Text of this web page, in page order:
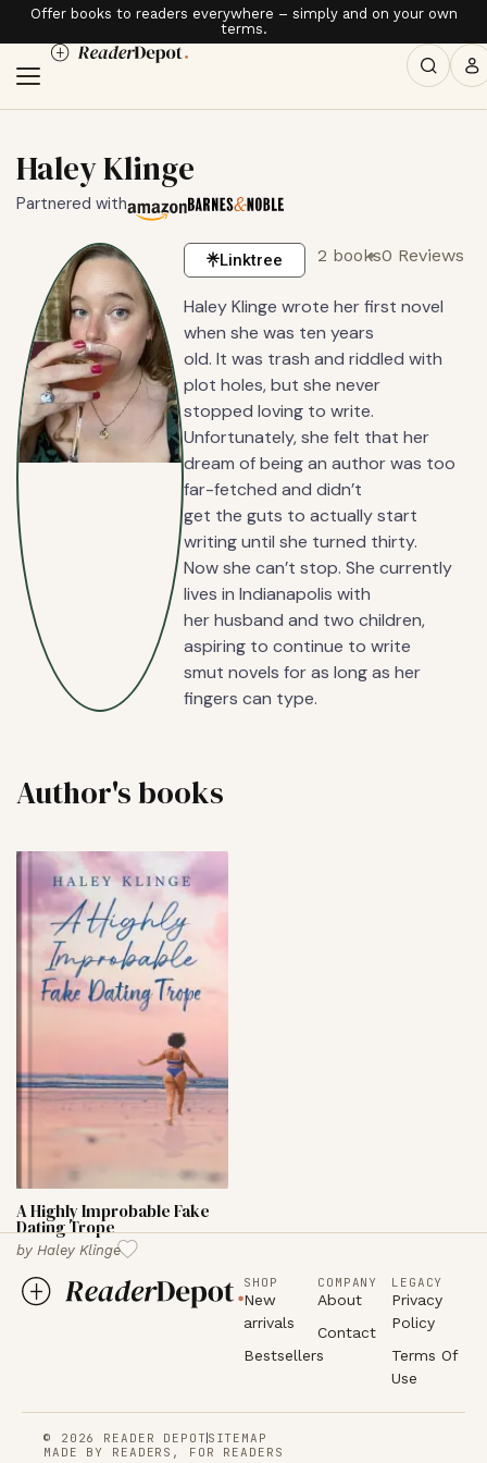
Offer books to readers everywhere – simply and on your own
terms.
Haley Klinge
Partnered with
Linktree 2 books0 Reviews
Haley Klinge wrote her first novel
when she was ten years
old. It was trash and riddled with
plot holes, but she never
stopped loving to write.
Unfortunately, she felt that her
dream of being an author was too
far-fetched and didn’t
get the guts to actually start
writing until she turned thirty.
Now she can’t stop. She currently
lives in Indianapolis with
her husband and two children,
aspiring to continue to write
smut novels for as long as her
fingers can type.
Author's books
A Highly Improbable Fake
Dating Trope
by Haley Klinge
SHOP
New
arrivals
Bestsellers
COMPANY
About
Contact
LEGACY
Privacy
Policy
Terms Of
Use
© 2026 READER DEPOTSITEMAP
MADE BY READERS, FOR READERS